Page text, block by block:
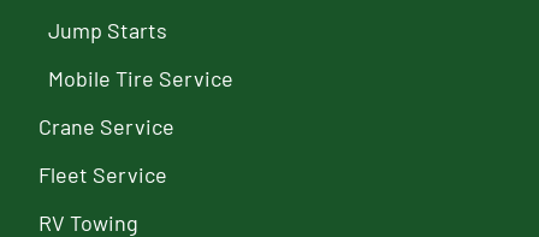
Jump Starts
Mobile Tire Service
Crane Service
Fleet Service
RV Towing